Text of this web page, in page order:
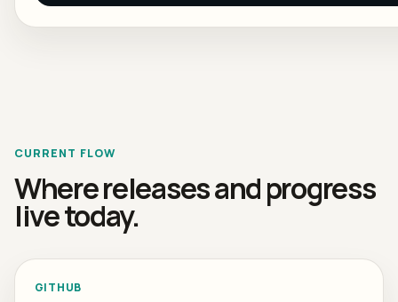
CURRENT FLOW
Where releases and progress
live today.
GITHUB